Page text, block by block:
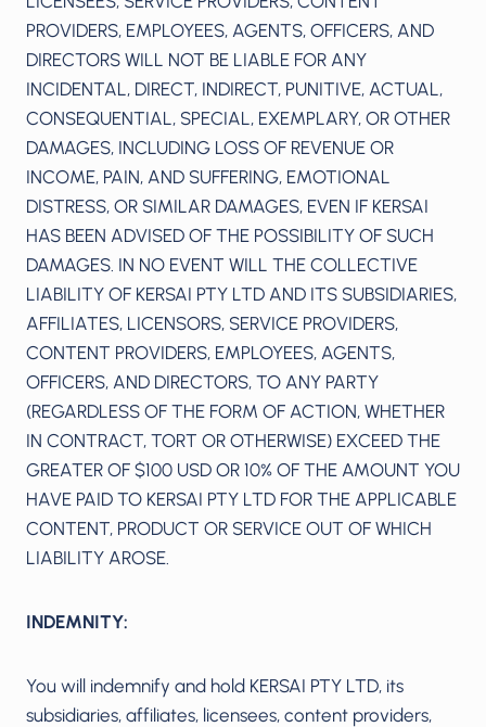
PROVIDERS, EMPLOYEES, AGENTS, OFFICERS, AND
DIRECTORS WILL NOT BE LIABLE FOR ANY
INCIDENTAL, DIRECT, INDIRECT, PUNITIVE, ACTUAL,
CONSEQUENTIAL, SPECIAL, EXEMPLARY, OR OTHER
DAMAGES, INCLUDING LOSS OF REVENUE OR
INCOME, PAIN, AND SUFFERING, EMOTIONAL
DISTRESS, OR SIMILAR DAMAGES, EVEN IF KERSAI
HAS BEEN ADVISED OF THE POSSIBILITY OF SUCH
DAMAGES. IN NO EVENT WILL THE COLLECTIVE
LIABILITY OF KERSAI PTY LTD AND ITS SUBSIDIARIES,
AFFILIATES, LICENSORS, SERVICE PROVIDERS,
CONTENT PROVIDERS, EMPLOYEES, AGENTS,
OFFICERS, AND DIRECTORS, TO ANY PARTY
(REGARDLESS OF THE FORM OF ACTION, WHETHER
IN CONTRACT, TORT OR OTHERWISE) EXCEED THE
GREATER OF $100 USD OR 10% OF THE AMOUNT YOU
HAVE PAID TO KERSAI PTY LTD FOR THE APPLICABLE
CONTENT, PRODUCT OR SERVICE OUT OF WHICH
LIABILITY AROSE.
INDEMNITY:
You will indemnify and hold KERSAI PTY LTD, its
subsidiaries, affiliates, licensees, content providers,